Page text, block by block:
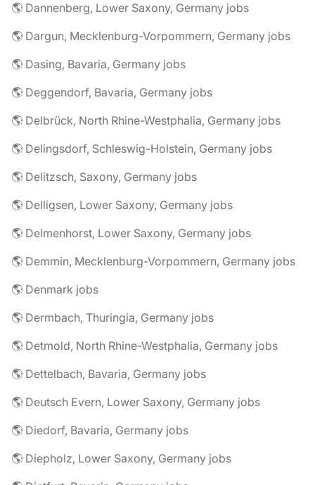
🌎 Dannenberg, Lower Saxony, Germany jobs
🌎 Dargun, Mecklenburg-Vorpommern, Germany jobs
🌎 Dasing, Bavaria, Germany jobs
🌎 Deggendorf, Bavaria, Germany jobs
🌎 Delbrück, North Rhine-Westphalia, Germany jobs
🌎 Delingsdorf, Schleswig-Holstein, Germany jobs
🌎 Delitzsch, Saxony, Germany jobs
🌎 Delligsen, Lower Saxony, Germany jobs
🌎 Delmenhorst, Lower Saxony, Germany jobs
🌎 Demmin, Mecklenburg-Vorpommern, Germany jobs
🌎 Denmark jobs
🌎 Dermbach, Thuringia, Germany jobs
🌎 Detmold, North Rhine-Westphalia, Germany jobs
🌎 Dettelbach, Bavaria, Germany jobs
🌎 Deutsch Evern, Lower Saxony, Germany jobs
🌎 Diedorf, Bavaria, Germany jobs
🌎 Diepholz, Lower Saxony, Germany jobs